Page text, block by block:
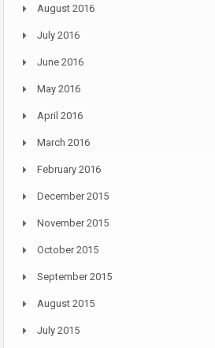
August 2016
July 2016
June 2016
May 2016
April 2016
March 2016
February 2016
December 2015
November 2015
October 2015
September 2015
August 2015
July 2015